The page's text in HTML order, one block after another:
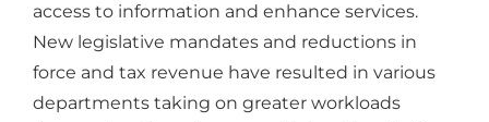
access to information and enhance services.
New legislative mandates and reductions in
force and tax revenue have resulted in various
departments taking on greater workloads